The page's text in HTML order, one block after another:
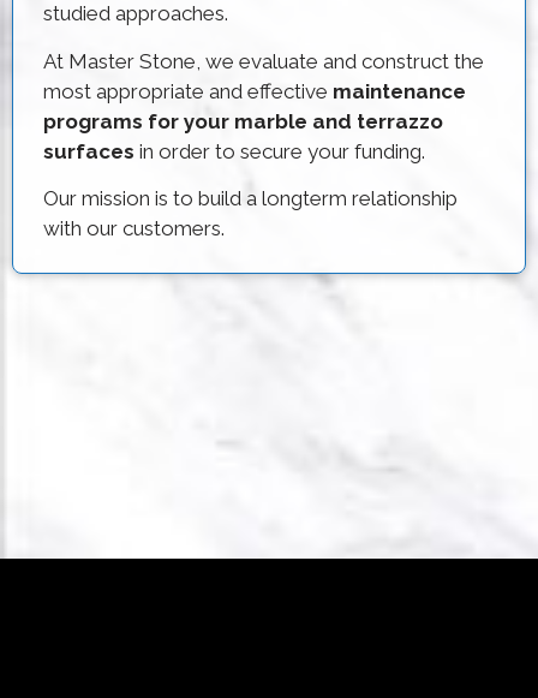
studied approaches.
At Master Stone, we evaluate and construct the
most appropriate and effective maintenance
programs for your marble and terrazzo
surfaces in order to secure your funding.
Our mission is to build a longterm relationship
with our customers.